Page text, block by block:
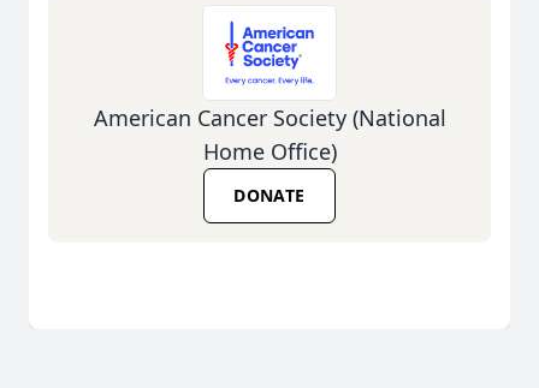
American Cancer Society (National
Home Office)
DONATE